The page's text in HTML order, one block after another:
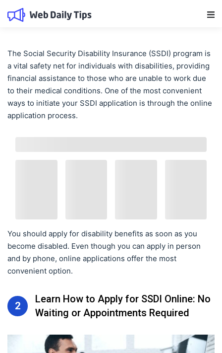
The Social Security Disability Insurance (SSDI) program is
a vital safety net for individuals with disabilities, providing
financial assistance to those who are unable to work due
to their medical conditions. One of the most convenient
ways to initiate your SSDI application is through the online
application process.
You should apply for disability benefits as soon as you
become disabled. Even though you can apply in person
and by phone, online applications offer the most
convenient option.
2
Learn How to Apply for SSDI Online: No
Waiting or Appointments Required